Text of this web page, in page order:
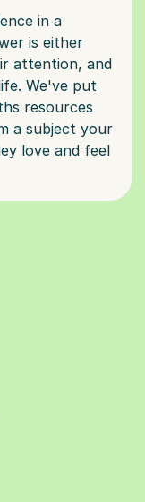
in a
is either
attention, and
We've put
resources
a subject your
love and feel